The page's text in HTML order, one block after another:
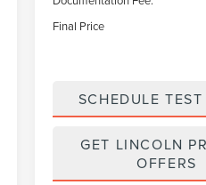
Documentation Fee:
Final Price
SCHEDULE
GET LINCOLN
OFFERS